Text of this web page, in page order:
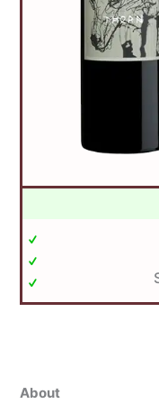
About